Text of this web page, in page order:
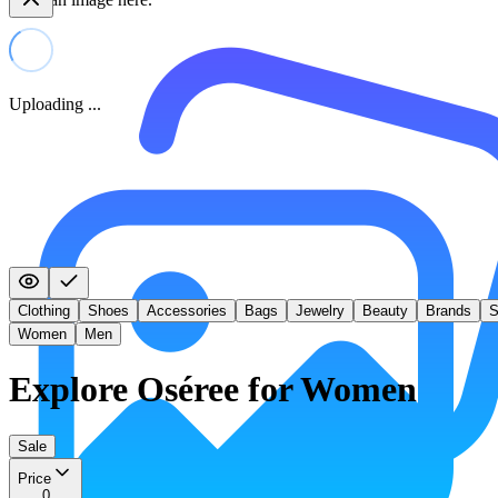
Uploading ...
Clothing Shoes Accessories Bags Jewelry Beauty Brands
Women
Men
Explore Oséree for Women
Sale
Price